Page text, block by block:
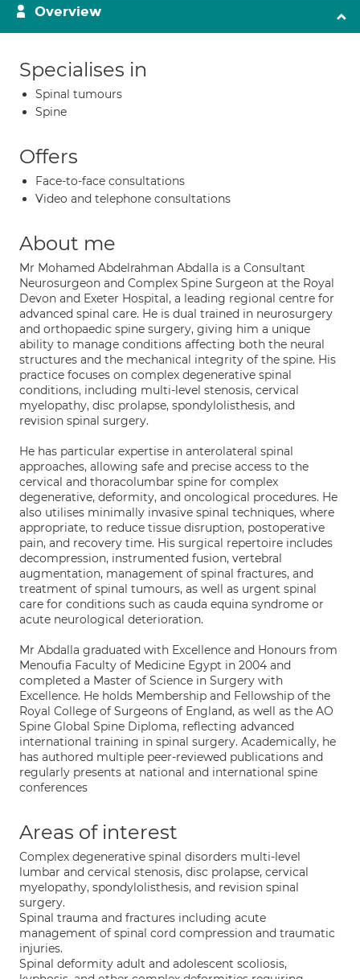
Overview
Specialises in
Spinal tumours
Spine
Offers
Face-to-face consultations
Video and telephone consultations
About me
Mr Mohamed Abdelrahman Abdalla is a Consultant
Neurosurgeon and Complex Spine Surgeon at the Royal
Devon and Exeter Hospital, a leading regional centre for
advanced spinal care. He is dual trained in neurosurgery
and orthopaedic spine surgery, giving him a unique
ability to manage conditions affecting both the neural
structures and the mechanical integrity of the spine. His
practice focuses on complex degenerative spinal
conditions, including multi-level stenosis, cervical
myelopathy, disc prolapse, spondylolisthesis, and
revision spinal surgery.
He has particular expertise in anterolateral spinal
approaches, allowing safe and precise access to the
cervical and thoracolumbar spine for complex
degenerative, deformity, and oncological procedures. He
also utilises minimally invasive spinal techniques, where
appropriate, to reduce tissue disruption, postoperative
pain, and recovery time. His surgical repertoire includes
decompression, instrumented fusion, vertebral
augmentation, management of spinal fractures, and
treatment of spinal tumours, as well as urgent spinal
care for conditions such as cauda equina syndrome or
acute neurological deterioration.
Mr Abdalla graduated with Excellence and Honours from
Menoufia Faculty of Medicine Egypt in 2004 and
completed a Master of Science in Surgery with
Excellence. He holds Membership and Fellowship of the
Royal College of Surgeons of England, as well as the AO
Spine Global Spine Diploma, reflecting advanced
international training in spinal surgery. Academically, he
has authored multiple peer-reviewed publications and
regularly presents at national and international spine
conferences
Areas of interest
Complex degenerative spinal disorders multi-level
lumbar and cervical stenosis, disc prolapse, cervical
myelopathy, spondylolisthesis, and revision spinal
surgery.
Spinal trauma and fractures including acute
management of spinal cord compression and traumatic
injuries.
Spinal deformity adult and adolescent scoliosis,